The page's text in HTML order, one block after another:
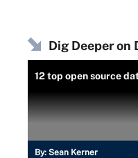
Dig Deeper on
12 top open source
By: Sean Kerner